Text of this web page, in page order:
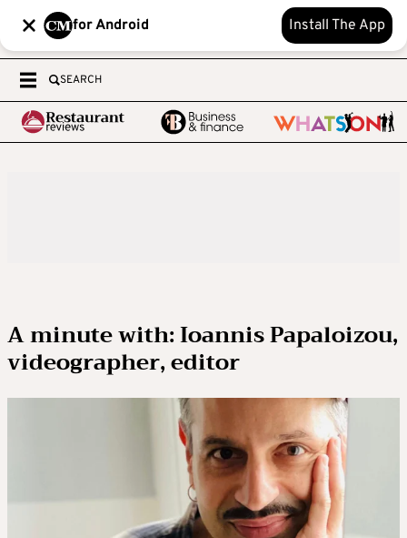
for Android Install The App
SEARCH
A minute with: Ioannis Papaloizou,
videographer, editor